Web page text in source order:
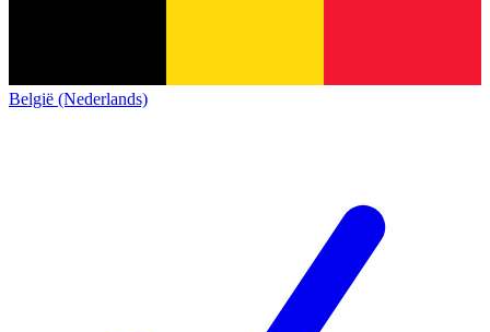
België (Nederlands)